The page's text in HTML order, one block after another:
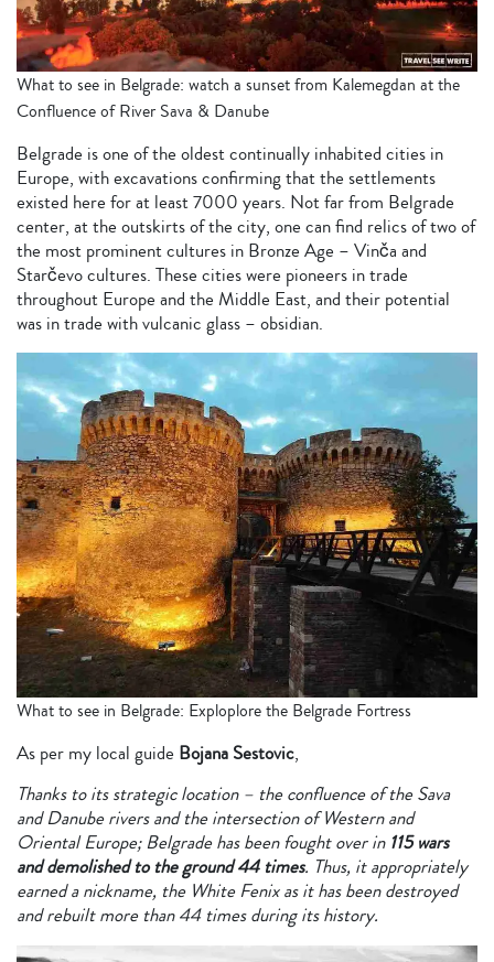
What to see in Belgrade: watch a sunset from Kalemegdan at the
Confluence of River Sava & Danube
Belgrade is one of the oldest continually inhabited cities in
Europe, with excavations confirming that the settlements
existed here for at least 7000 years. Not far from Belgrade
center, at the outskirts of the city, one can find relics of two of
the most prominent cultures in Bronze Age – Vinča and
Starčevo cultures. These cities were pioneers in trade
throughout Europe and the Middle East, and their potential
was in trade with vulcanic glass – obsidian.
What to see in Belgrade: Exploplore the Belgrade Fortress
As per my local guide Bojana Sestovic,
Thanks to its strategic location – the confluence of the Sava
and Danube rivers and the intersection of Western and
Oriental Europe; Belgrade has been fought over in 115 wars
and demolished to the ground 44 times. Thus, it appropriately
earned a nickname, the White Fenix as it has been destroyed
and rebuilt more than 44 times during its history.